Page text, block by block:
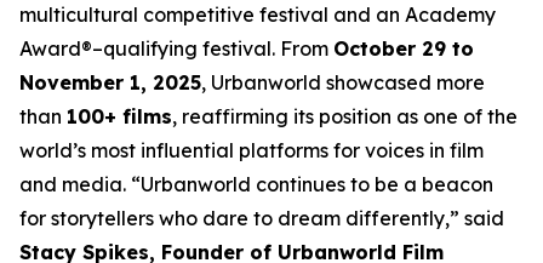
multicultural competitive festival and an Academy
Award®–qualifying festival. From October 29 to
November 1, 2025, Urbanworld showcased more
than 100+ films, reaffirming its position as one of the
world’s most influential platforms for voices in film
and media. “Urbanworld continues to be a beacon
for storytellers who dare to dream differently,” said
Stacy Spikes, Founder of Urbanworld Film